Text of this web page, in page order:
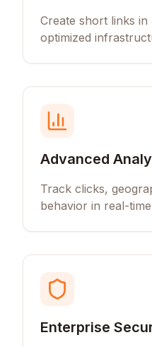
Create short links
optimized
Advanced
Track clicks,
behavior in real-time
Enterprise